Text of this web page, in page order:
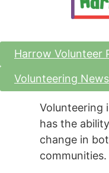
Harrow Volunteer
Volunteering
Volunteering
has the
change in
communities.